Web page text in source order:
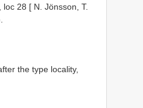
28 [ N. Jönsson, T.
the type locality,